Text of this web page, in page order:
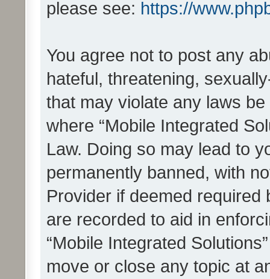
please see: https://
You agree not to post any
hateful, threatening,
that may violate any laws
where “Mobile Integrated
Law. Doing so may lead to
permanently banned, with
Provider if deemed
are recorded to aid in
“Mobile Integrated
move or close any topic at